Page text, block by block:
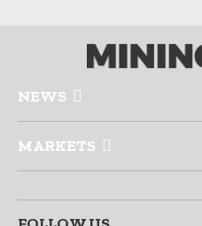
NEWS
MARKETS